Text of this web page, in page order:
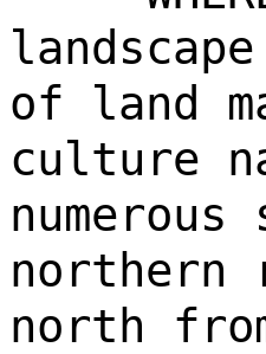
of land
culture
northern
north